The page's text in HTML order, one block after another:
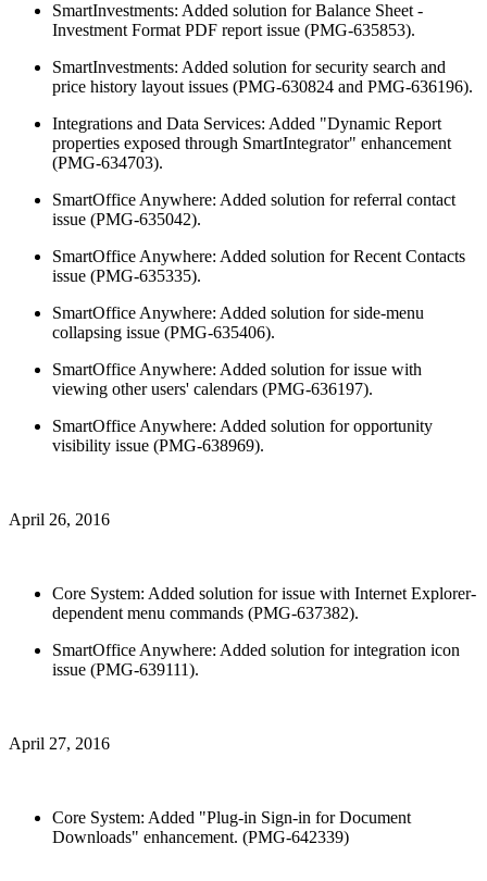
SmartInvestments: Added solution for Balance Sheet -
Investment Format PDF report issue (PMG-635853).
SmartInvestments: Added solution for security search and
price history layout issues (PMG-630824 and PMG-636196).
Integrations and Data Services: Added "Dynamic Report
properties exposed through SmartIntegrator" enhancement
(PMG-634703).
SmartOffice Anywhere: Added solution for referral contact
issue (PMG-635042).
SmartOffice Anywhere: Added solution for Recent Contacts
issue (PMG-635335).
SmartOffice Anywhere: Added solution for side-menu
collapsing issue (PMG-635406).
SmartOffice Anywhere: Added solution for issue with
viewing other users' calendars (PMG-636197).
SmartOffice Anywhere: Added solution for opportunity
visibility issue (PMG-638969).
April 26, 2016
Core System: Added solution for issue with Internet Explorer-
dependent menu commands (PMG-637382).
SmartOffice Anywhere: Added solution for integration icon
issue (PMG-639111).
April 27, 2016
Core System: Added "Plug-in Sign-in for Document
Downloads" enhancement. (PMG-642339)